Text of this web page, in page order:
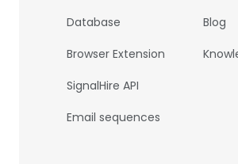
Database
Browser Extension
SignalHire API
Email sequences
Blog